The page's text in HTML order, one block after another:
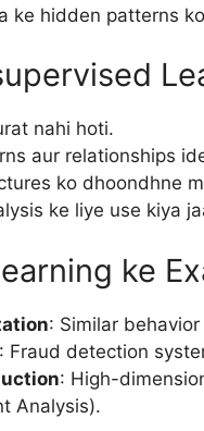
ke hidden patterns
nahi hoti.
aur relationships
ko dhoondhne
ke liye use kiya
ke
: Similar
: Fraud detection
: High-
Analysis).